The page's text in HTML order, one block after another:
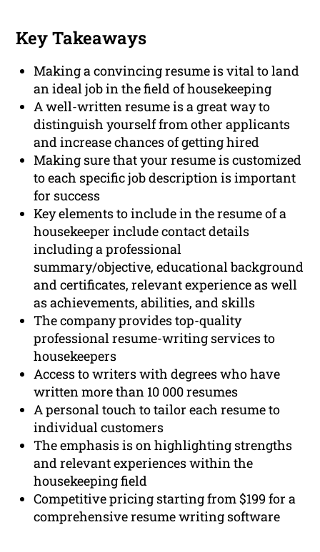
Key Takeaways
Making a convincing resume is vital to land
an ideal job in the field of housekeeping
A well-written resume is a great way to
distinguish yourself from other applicants
and increase chances of getting hired
Making sure that your resume is customized
to each specific job description is important
for success
Key elements to include in the resume of a
housekeeper include contact details
including a professional
summary/objective, educational background
and certificates, relevant experience as well
as achievements, abilities, and skills
The company provides top-quality
professional resume-writing services to
housekeepers
Access to writers with degrees who have
written more than 10 000 resumes
A personal touch to tailor each resume to
individual customers
The emphasis is on highlighting strengths
and relevant experiences within the
housekeeping field
Competitive pricing starting from $199 for a
comprehensive resume writing software